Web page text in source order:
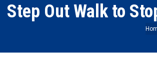
Step Out Walk to